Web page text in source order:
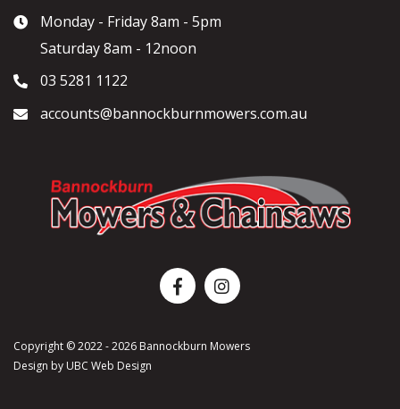
Copyright © 2022 - 2026 Bannockburn Mowers
Design by UBC Web Design
Monday - Friday 8am - 5pm
Saturday 8am - 12noon
03 5281 1122
accounts@bannockburnmowers.com.au